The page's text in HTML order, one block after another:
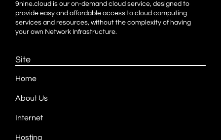
9nine.cloud is our on-demand cloud service, designed to
provide easy and affordable access to cloud computing
services and resources, without the complexity of having
your own Network Infrastructure.
Site
Home
About Us
Internet
Hosting